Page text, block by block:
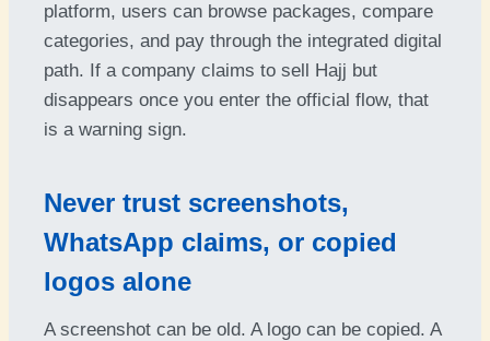
platform, users can browse packages, compare
categories, and pay through the integrated digital
path. If a company claims to sell Hajj but
disappears once you enter the official flow, that
is a warning sign.
Never trust screenshots,
WhatsApp claims, or copied
logos alone
A screenshot can be old. A logo can be copied. A